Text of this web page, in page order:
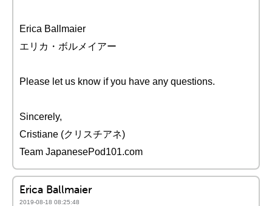
Erica Ballmaier
エリカ・ボルメイアー
Please let us know if you have any questions.
Sincerely,
Cristiane (クリスチアネ)
Team JapanesePod101.com
Erica Ballmaier
2019-08-18 08:25:48